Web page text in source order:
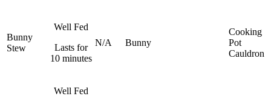
Bunny
Stew
Well Fed
Lasts for
10 minutes
N/A Bunny
Cooking
Pot
Cauldron
Well Fed